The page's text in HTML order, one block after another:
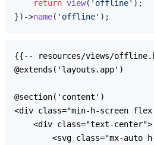
return view( 'offline' );
})->name( 'offline'
{{-- resources/views/
@extends('layouts.app')
@section('content')
<div class="min-h-screen
    <div class="text-center">
<svg class="mx-auto